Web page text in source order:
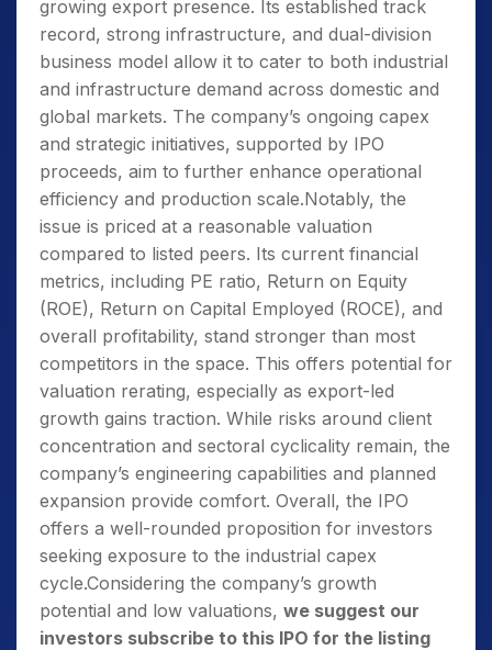
growing export presence. Its established track
record, strong infrastructure, and dual-division
business model allow it to cater to both industrial
and infrastructure demand across domestic and
global markets. The company’s ongoing capex
and strategic initiatives, supported by IPO
proceeds, aim to further enhance operational
efficiency and production scale.Notably, the
issue is priced at a reasonable valuation
compared to listed peers. Its current financial
metrics, including PE ratio, Return on Equity
(ROE), Return on Capital Employed (ROCE), and
overall profitability, stand stronger than most
competitors in the space. This offers potential for
valuation rerating, especially as export-led
growth gains traction. While risks around client
concentration and sectoral cyclicality remain, the
company’s engineering capabilities and planned
expansion provide comfort. Overall, the IPO
offers a well-rounded proposition for investors
seeking exposure to the industrial capex
cycle.Considering the company’s growth
potential and low valuations, we suggest our
investors subscribe to this IPO for the listing